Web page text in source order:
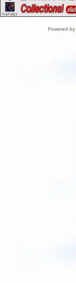
Powered by